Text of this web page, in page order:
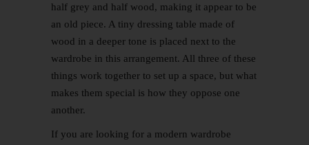
half grey and half wood, making it appear to be
an old piece. A tiny dressing table made of
wood in a deeper tone is placed next to the
wardrobe in this arrangement. All three of these
things work together to set up a space, but what
makes them special is how they oppose one
another.
If you are looking for a modern wardrobe